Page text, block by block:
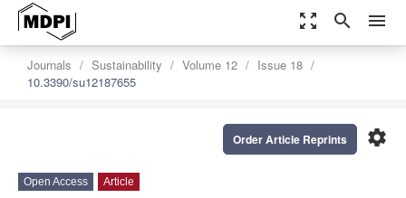
zoom_out_map search menu
Journals Sustainability Volume 12
Issue 18
10.3390/su12187655
settings
Order Article Reprints
Open Access Article